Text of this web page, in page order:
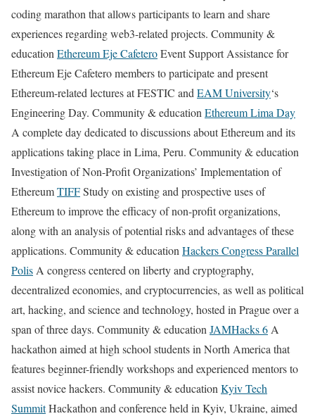
coding marathon that allows participants to learn and share
experiences regarding web3-related projects. Community &
education Ethereum Eje CafeteroEvent Support Assistance for
Ethereum Eje Cafetero members to participate and present
Ethereum-related lectures at FESTIC and EAM University‘s
Engineering Day. Community & education Ethereum Lima Day
A complete day dedicated to discussions about Ethereum and its
applications taking place in Lima, Peru. Community & education
Investigation of Non-Profit Organizations’ Implementation of
EthereumTIFFStudy on existing and prospective uses of
Ethereum to improve the efficacy of non-profit organizations,
along with an analysis of potential risks and advantages of these
applications. Community & education Hackers Congress Parallel
Polis A congress centered on liberty and cryptography,
decentralized economies, and cryptocurrencies, as well as political
art, hacking, and science and technology, hosted in Prague over a
span of three days. Community & education JAMHacks 6 A
hackathon aimed at high school students in North America that
features beginner-friendly workshops and experienced mentors to
assist novice hackers. Community & education Kyiv Tech
SummitHackathon and conference held in Kyiv, Ukraine, aimed